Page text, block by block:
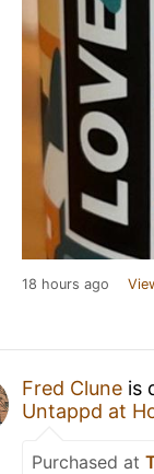
18 hours ago
Fred Clune is
Untappd at
Purchased at